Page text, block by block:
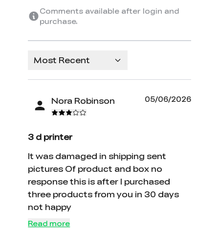
Comments available after login and
purchase.
Most Recent
Nora Robinson 05/06/2026
3 d printer
It was damaged in shipping sent
pictures Of product and box no
response this is after I purchased
three products from you in 30 days
not happy
Read more